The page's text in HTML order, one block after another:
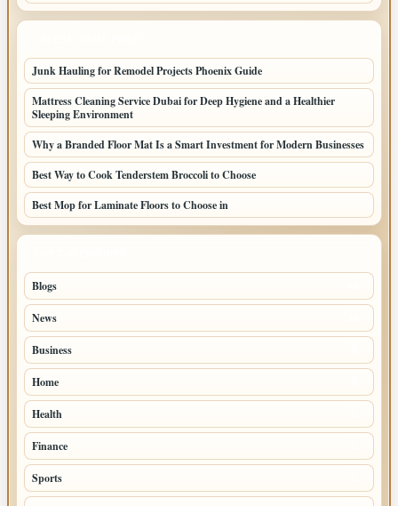
Junk Hauling for Remodel Projects Phoenix Guide
Mattress Cleaning Service Dubai for Deep Hygiene and a Healthier
Sleeping Environment
Why a Branded Floor Mat Is a Smart Investment for Modern Businesses
Best Way to Cook Tenderstem Broccoli to Choose
Best Mop for Laminate Floors to Choose in
Blogs
News
Business
Home
Health
Finance
Sports